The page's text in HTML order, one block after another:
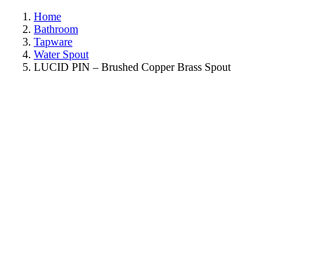
Home
Bathroom
Tapware
Water Spout
LUCID PIN – Brushed Copper Brass Spout